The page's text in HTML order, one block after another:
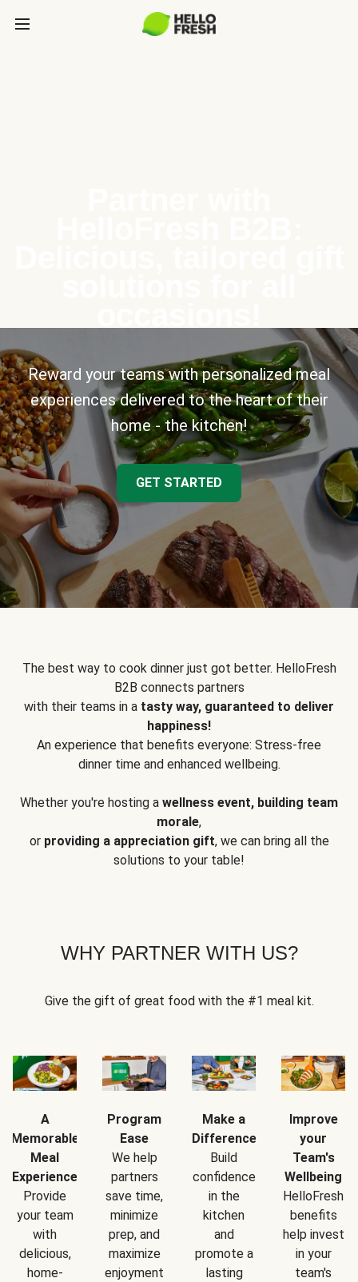
Reward your teams with personalized meal
experiences delivered to the heart of their
home - the kitchen!
GET STARTED
The best way to cook dinner just got better. HelloFresh
B2B connects partners
with their teams in a tasty way, guaranteed to deliver
happiness!
An experience that benefits everyone: Stress-free
dinner time and enhanced wellbeing.
Whether you're hosting a wellness event, building team
morale,
or providing a appreciation gift, we can bring all the
solutions to your table!
WHY PARTNER WITH US?
Give the gift of great food with the #1 meal kit.
A
Memorable
Meal
Experience
Provide
your team
with
delicious,
home-
Program
Ease
We help
partners
save time,
minimize
prep, and
maximize
enjoyment
Make a
Difference
Build
confidence
in the
kitchen
and
promote a
lasting
Improve
your
Team's
Wellbeing
HelloFresh
benefits
help invest
in your
team's